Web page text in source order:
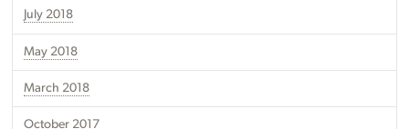
July 2018
May 2018
March 2018
October 2017